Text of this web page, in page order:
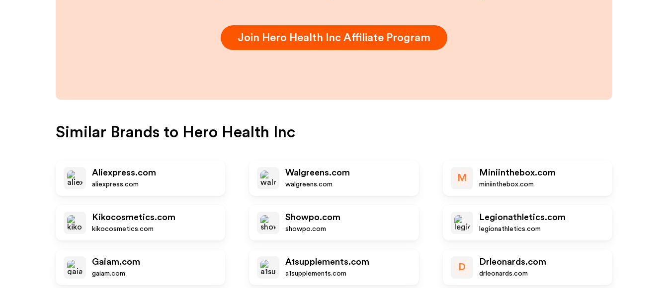
Join Hero Health Inc Affiliate Program
Similar Brands to Hero Health Inc
Aliexpress.com
aliexpress.com
Walgreens.com
walgreens.com
M
Miniinthebox.com
miniinthebox.com
Kikocosmetics.com
kikocosmetics.com
Showpo.com
showpo.com
Legionathletics.com
legionathletics.com
Gaiam.com
gaiam.com
A1supplements.com
a1supplements.com
D
Drleonards.com
drleonards.com